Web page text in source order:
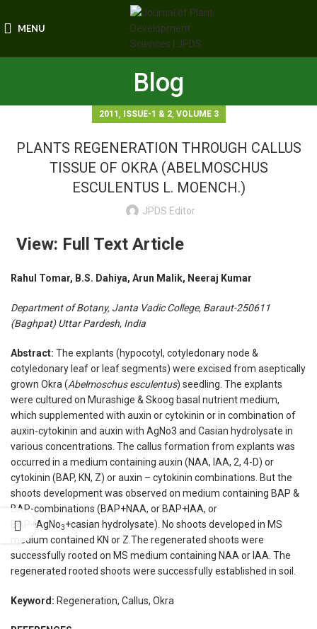
MENU
Blog
2011 , ISSUE-1 & 2, VOLUME 3
PLANTS REGENERATION THROUGH CALLUS
TISSUE OF OKRA (ABELMOSCHUS
ESCULENTUS L. MOENCH.)
JPDS Editor
View: Full Text Article
Rahul Tomar, B.S. Dahiya, Arun Malik, Neeraj Kumar
Department of Botany, Janta Vadic College, Baraut-250611
(Baghpat) Uttar Pardesh, India
Abstract: The explants (hypocotyl, cotyledonary node &
cotyledonary leaf or leaf segments) were excised from aseptically
grown Okra (Abelmoschus esculentus) seedling. The explants
were cultured on Murashige & Skoog basal nutrient medium,
which supplemented with auxin or cytokinin or in combination of
auxin-cytokinin and auxin with AgNo3 and Casian hydrolysate in
various concentrations. The callus formation from explants was
occurred in a medium containing auxin (NAA, IAA, 2, 4-D) or
cytokinin (BAP, KN, Z) or auxin – cytokinin combinations. But the
shoots development was observed on medium containing BAP &
BAP-combinations (BAP+NAA, or BAP+IAA, or
BAP+AgNo3+casian hydrolysate). No shoots developed in MS
medium contained KN or Z.The regenerated shoots were
successfully rooted on MS medium containing NAA or IAA. The
regenerated rooted shoots were successfully established in soil.
Keyword: Regeneration, Callus, Okra